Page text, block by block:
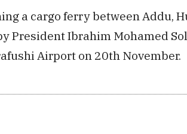
a cargo ferry between Addu,
President Ibrahim Mohamed
Airport on 20th November.